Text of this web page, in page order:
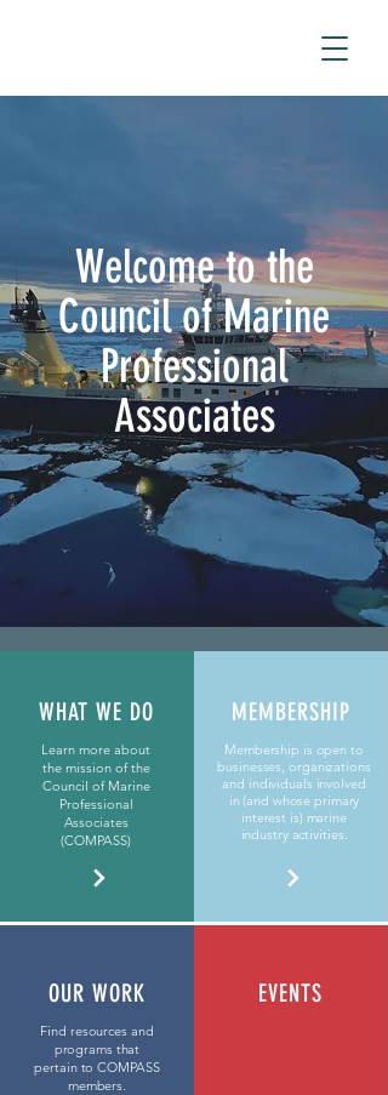
Welcome to the
Council of Marine
Professional
Associates
WHAT WE DO
Learn more about
the mission of the
Council of Marine
Professional
Associates
(COMPASS)
MEMBERSHIP
Membership is open to
businesses, organizations
and individuals involved
in (and whose primary
interest is) marine
industry activities.
OUR WORK
Find resources and
programs that
pertain to COMPASS
members.
EVENTS